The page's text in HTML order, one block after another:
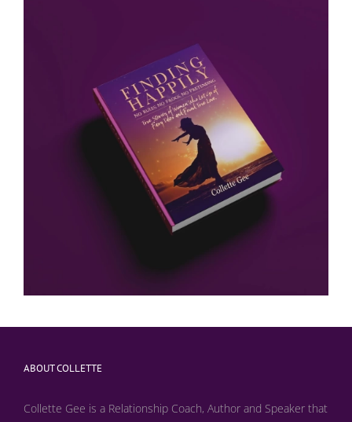
ABOUT COLLETTE
Collette Gee is a Relationship Coach, Author and Speaker that